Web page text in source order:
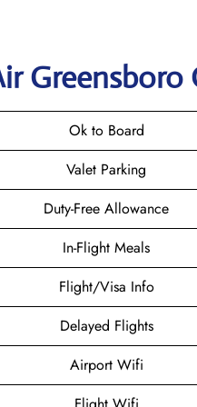
Ok to Board
Valet Parking
Duty-Free Allowance
In-Flight Meals
Flight/Visa Info
Delayed Flights
Airport Wifi